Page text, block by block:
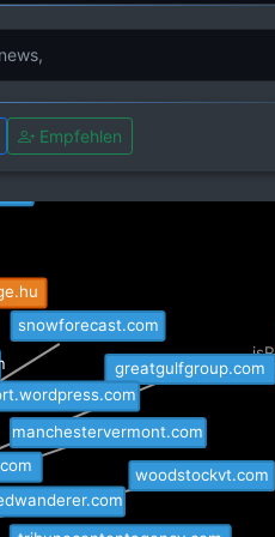
Empfehlen
greatgulfgroup.com
woodstockvt.com
snowforecast.com
manchestervermont.com